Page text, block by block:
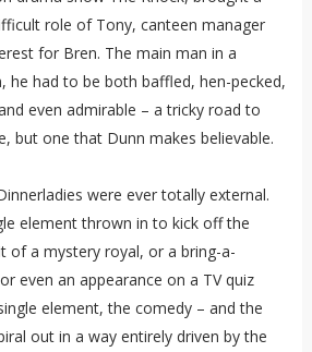
role of Tony, canteen manager
for Bren. The main man in a
he had to be both baffled, hen-pecked,
even admirable – a tricky road to
but one that Dunn makes believable.
were ever totally external.
element thrown in to kick off the
of a mystery royal, or a bring-a-
even an appearance on a TV quiz
element, the comedy – and the
out in a way entirely driven by the